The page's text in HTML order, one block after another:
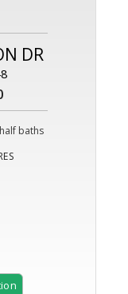
DR
half baths